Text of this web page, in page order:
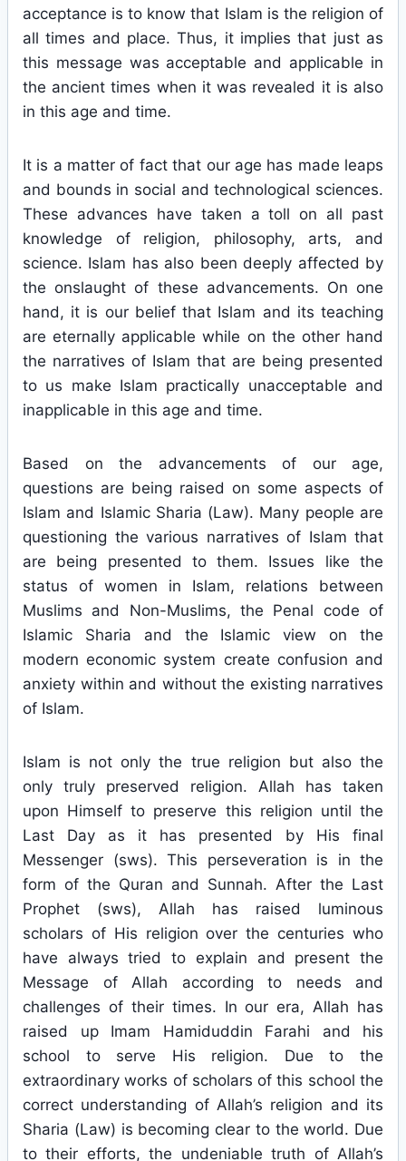
acceptance is to know that Islam is the religion of
all times and place. Thus, it implies that just as
this message was acceptable and applicable in
the ancient times when it was revealed it is also
in this age and time.
It is a matter of fact that our age has made leaps
and bounds in social and technological sciences.
These advances have taken a toll on all past
knowledge of religion, philosophy, arts, and
science. Islam has also been deeply affected by
the onslaught of these advancements. On one
hand, it is our belief that Islam and its teaching
are eternally applicable while on the other hand
the narratives of Islam that are being presented
to us make Islam practically unacceptable and
inapplicable in this age and time.
Based on the advancements of our age,
questions are being raised on some aspects of
Islam and Islamic Sharia (Law). Many people are
questioning the various narratives of Islam that
are being presented to them. Issues like the
status of women in Islam, relations between
Muslims and Non-Muslims, the Penal code of
Islamic Sharia and the Islamic view on the
modern economic system create confusion and
anxiety within and without the existing narratives
of Islam.
Islam is not only the true religion but also the
only truly preserved religion. Allah has taken
upon Himself to preserve this religion until the
Last Day as it has presented by His final
Messenger (sws). This perseveration is in the
form of the Quran and Sunnah. After the Last
Prophet (sws), Allah has raised luminous
scholars of His religion over the centuries who
have always tried to explain and present the
Message of Allah according to needs and
challenges of their times. In our era, Allah has
raised up Imam Hamiduddin Farahi and his
school to serve His religion. Due to the
extraordinary works of scholars of this school the
correct understanding of Allah’s religion and its
Sharia (Law) is becoming clear to the world. Due
to their efforts, the undeniable truth of Allah’s